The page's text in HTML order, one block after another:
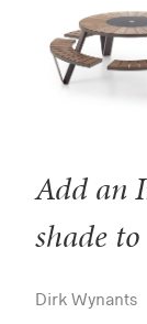
Add an
shade
Dirk Wynants